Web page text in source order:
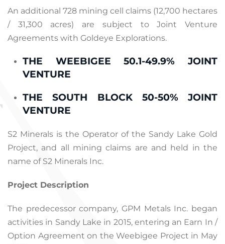
An additional 728 mining cell claims (12,700 hectares
/ 31,300 acres) are subject to Joint Venture
Agreements with Goldeye Explorations.
THE WEEBIGEE 50.1-49.9% JOINT
VENTURE
THE SOUTH BLOCK 50-50% JOINT
VENTURE
S2 Minerals is the Operator of the Sandy Lake Gold
Project, and all mining claims are and held in the
name of S2 Minerals Inc.
Project Description
The predecessor company, GPM Metals Inc. began
activities in Sandy Lake in 2015, entering an Earn In /
Option Agreement on the Weebigee Project in May